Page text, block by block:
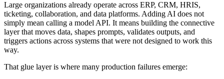
Large organizations already operate across ERP, CRM, HRIS,
ticketing, collaboration, and data platforms. Adding AI does not
simply mean calling a model API. It means building the connective
layer that moves data, shapes prompts, validates outputs, and
triggers actions across systems that were not designed to work this
way.
That glue layer is where many production failures emerge: